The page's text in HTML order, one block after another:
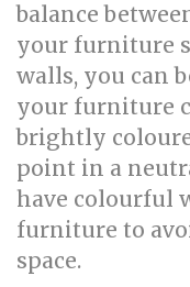
balance
your furniture
walls, you can
your furniture
brightly
point in a
have colourful
furniture to
space.